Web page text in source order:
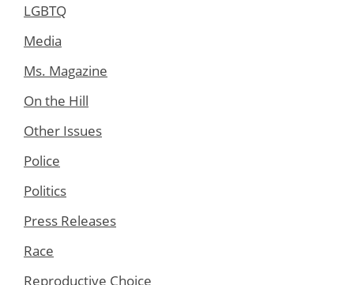
LGBTQ
Media
Ms. Magazine
On the Hill
Other Issues
Police
Politics
Press Releases
Race
Reproductive Choice